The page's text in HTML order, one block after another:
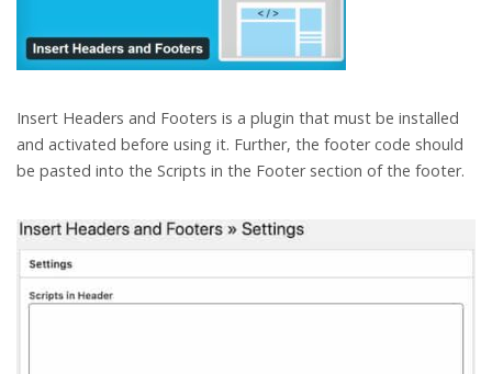
Insert Headers and Footers is a plugin that must be installed
and activated before using it. Further, the footer code should
be pasted into the Scripts in the Footer section of the footer.